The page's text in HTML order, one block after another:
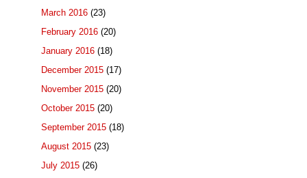
March 2016 (23)
February 2016 (20)
January 2016 (18)
December 2015 (17)
November 2015 (20)
October 2015 (20)
September 2015 (18)
August 2015 (23)
July 2015 (26)